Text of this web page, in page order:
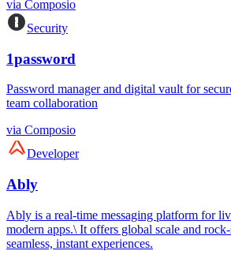
via Composio
Security
1password
Password manager and digital vault for
team collaboration
via Composio
Developer
Ably
Ably is a real-time messaging platform for
modern apps.\ It offers global scale and
seamless, instant experiences.